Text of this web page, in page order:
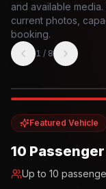
and available
current photos,
booking.
1 / 8
Featured Vehicle
10
Up to 10